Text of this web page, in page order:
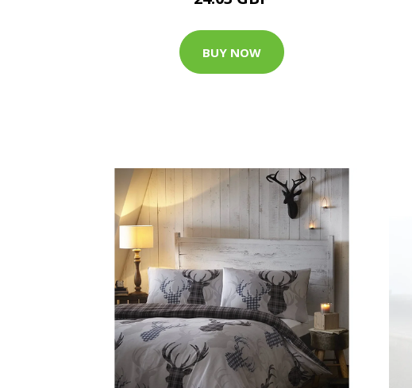
BUY NOW